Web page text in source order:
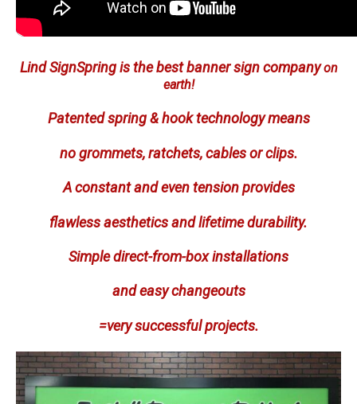
Lind SignSpring is the best banner sign companyon
earth!
Patented spring & hook technology means
no grommets, ratchets, cables or clips.
A constant and even tension provides
flawless aesthetics and lifetime durability.
Simple direct-from-box installations
and easy changeouts
=very successful projects.